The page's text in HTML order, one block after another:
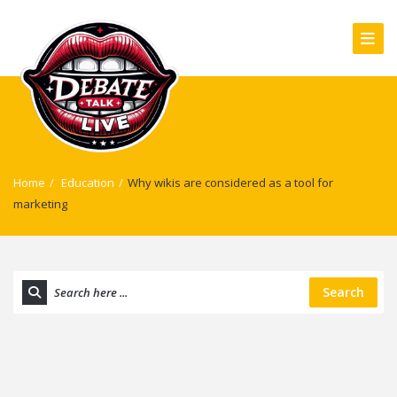
Home / Education / Why wikis are considered as a tool for
marketing
Search